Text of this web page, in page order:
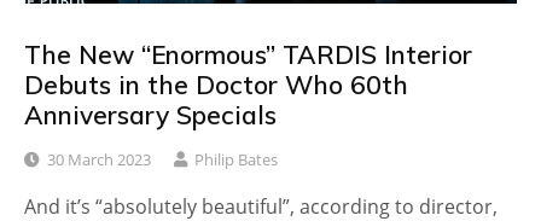
The New “Enormous” TARDIS Interior
Debuts in the Doctor Who 60th
Anniversary Specials
30 March 2023 Philip Bates
And it’s “absolutely beautiful”, according to director,